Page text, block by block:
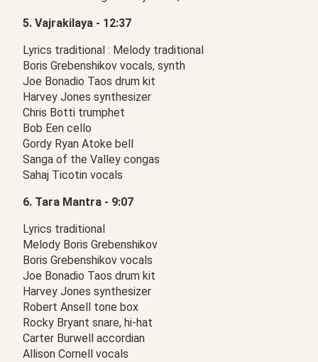
5. Vajrakilaya - 12:37
Lyrics traditional : Melody traditional
Boris Grebenshikov vocals, synth
Joe Bonadio Taos drum kit
Harvey Jones synthesizer
Chris Botti trumphet
Bob Een cello
Gordy Ryan Atoke bell
Sanga of the Valley congas
Sahaj Ticotin vocals
6. Tara Mantra - 9:07
Lyrics traditional
Melody Boris Grebenshikov
Boris Grebenshikov vocals
Joe Bonadio Taos drum kit
Harvey Jones synthesizer
Robert Ansell tone box
Rocky Bryant snare, hi-hat
Carter Burwell accordian
Allison Cornell vocals